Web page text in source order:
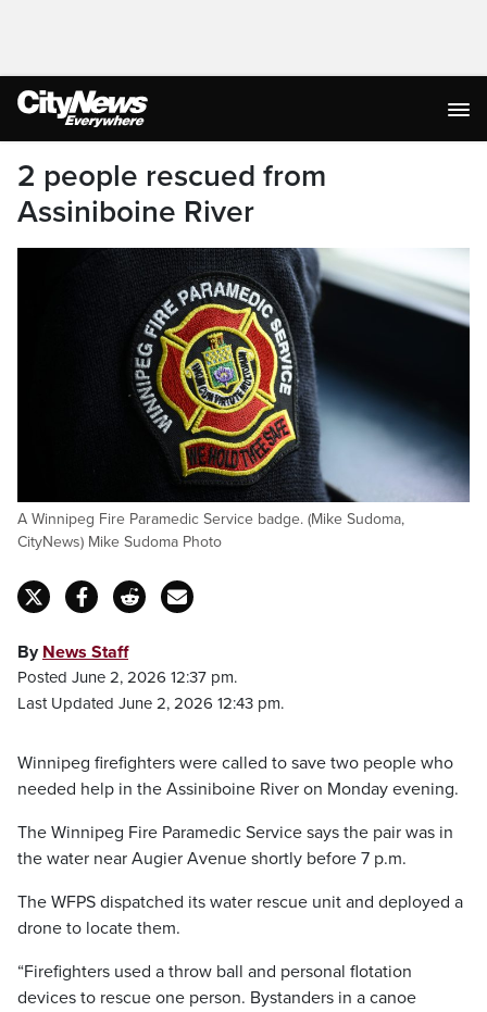
2 people rescued from
Assiniboine River
A Winnipeg Fire Paramedic Service badge. (Mike Sudoma,
CityNews) Mike Sudoma Photo
By News Staff
Posted June 2, 2026 12:37 pm.
Last Updated June 2, 2026 12:43 pm.
Winnipeg firefighters were called to save two people who
needed help in the Assiniboine River on Monday evening.
The Winnipeg Fire Paramedic Service says the pair was in
the water near Augier Avenue shortly before 7 p.m.
The WFPS dispatched its water rescue unit and deployed a
drone to locate them.
“Firefighters used a throw ball and personal flotation
devices to rescue one person. Bystanders in a canoe